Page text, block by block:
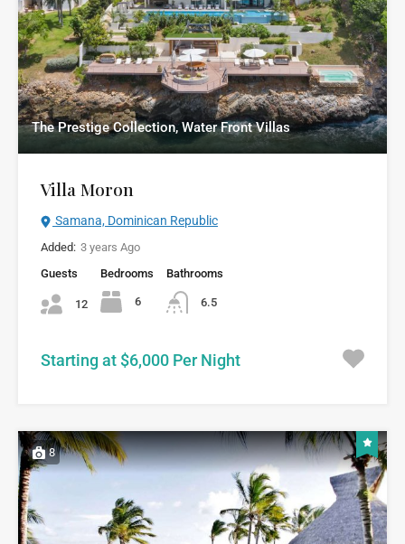
The Prestige Collection, Water Front Villas
Villa Moron
Samana, Dominican Republic
Added: 3 years Ago
Guests
12
Bedrooms
6
Bathrooms
6.5
Starting at $6,000 Per Night
8